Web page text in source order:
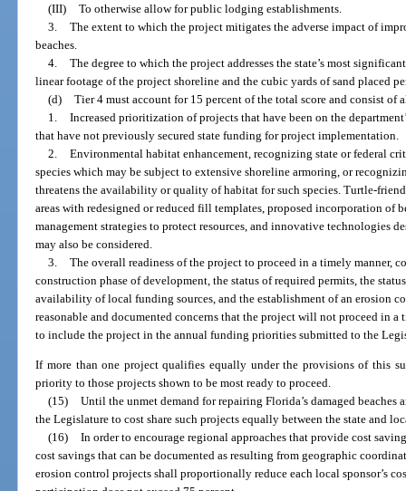
(III) To otherwise allow for public lodging establishments.
3. The extent to which the project mitigates the adverse impact of
beaches.
4. The degree to which the project addresses the state’s most
linear footage of the project shoreline and the cubic yards of sand placed
(d) Tier 4 must account for 15 percent of the total score and consist
1. Increased prioritization of projects that have been on the
that have not previously secured state funding for project implementation.
2. Environmental habitat enhancement, recognizing state or federal
species which may be subject to extensive shoreline armoring, or
threatens the availability or quality of habitat for such species. Turtle-
areas with redesigned or reduced fill templates, proposed incorporation of
management strategies to protect resources, and innovative technologies
may also be considered.
3. The overall readiness of the project to proceed in a timely manner,
construction phase of development, the status of required permits, the
availability of local funding sources, and the establishment of an erosion
reasonable and documented concerns that the project will not proceed in a
to include the project in the annual funding priorities submitted to the
If more than one project qualifies equally under the provisions of this
priority to those projects shown to be most ready to proceed.
(15) Until the unmet demand for repairing Florida’s damaged
the Legislature to cost share such projects equally between the state and
(16) In order to encourage regional approaches that provide cost
cost savings that can be documented as resulting from geographic
erosion control projects shall proportionally reduce each local sponsor’s